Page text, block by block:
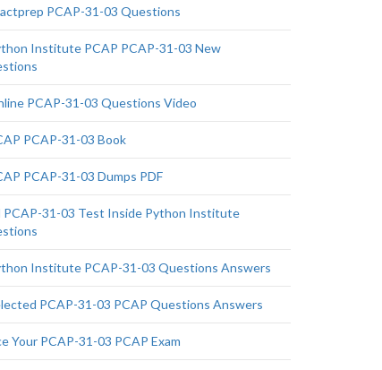
PCAP-31-03 Questions
Institute PCAP PCAP-31-03 New
PCAP-31-03 Questions Video
PCAP-31-03 Book
PCAP-31-03 Dumps PDF
PCAP-31-03 Test Inside Python Institute
Institute PCAP-31-03 Questions Answers
PCAP-31-03 PCAP Questions Answers
Your PCAP-31-03 PCAP Exam